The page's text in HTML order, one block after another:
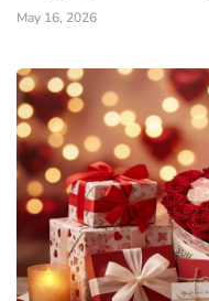
May 16, 2026